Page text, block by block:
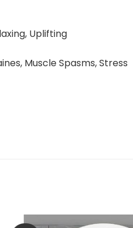
Uplifting
Muscle Spasms, Stress